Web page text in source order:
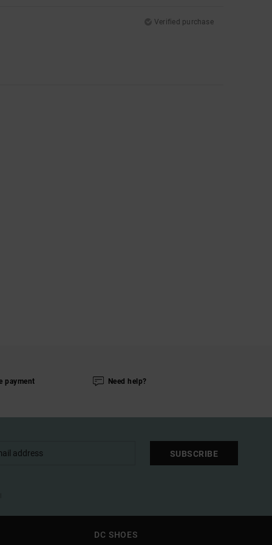
Verified purchase
payment Need help?
SUBSCRIBE
DC SHOES